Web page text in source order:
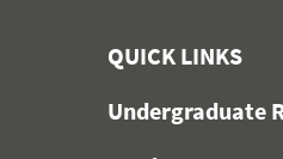
QUICK LINKS
Undergraduate